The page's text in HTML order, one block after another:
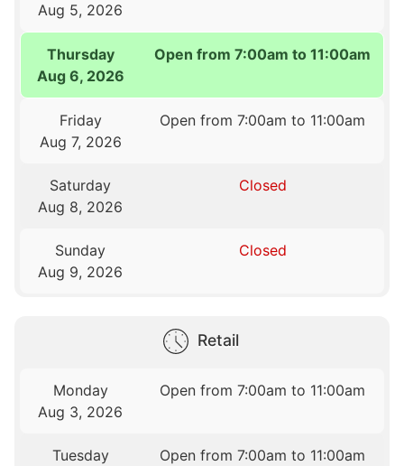
Aug 5, 2026
Thursday
Aug 6, 2026
Open from 7:00am to 11:00am
Friday
Aug 7, 2026
Open from 7:00am to 11:00am
Saturday
Aug 8, 2026
Closed
Sunday
Aug 9, 2026
Closed
Retail
Monday
Aug 3, 2026
Open from 7:00am to 11:00am
Tuesday
Open from 7:00am to 11:00am